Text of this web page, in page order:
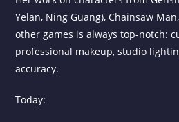
Yelan, Ning Guang), Chainsaw
other games is always top-notch:
professional makeup, studio
accuracy.
Today: